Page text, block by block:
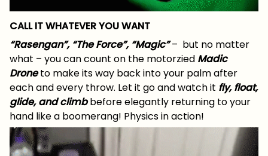
CALL IT WHATEVER YOU WANT
“Rasengan”, “The Force”, “Magic”– but no matter
what – you can count on the motorzied Madic
Droneto make its way back into your palm after
each and every throw. Let it go and watch it fly, float,
glide, and climb before elegantly returning to your
hand like a boomerang! Physics in action!